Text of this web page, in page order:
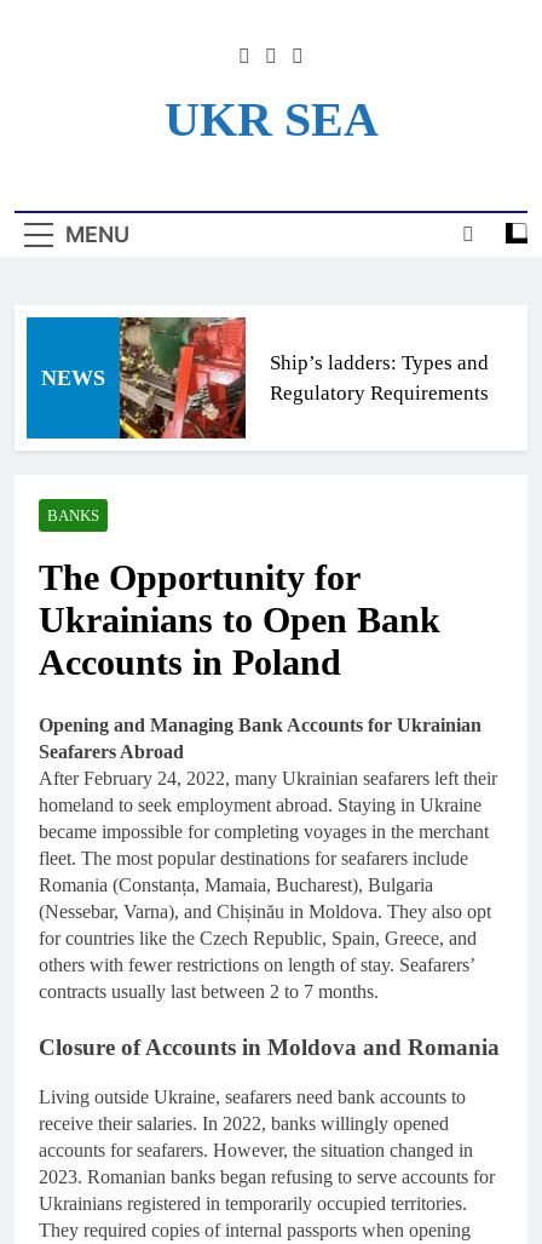
UKR SEA
Для Моряков Украины
MENU
NEWS
Ship’s ladders: Types and
Regulatory Requirements
BANKS
The Opportunity for
Ukrainians to Open Bank
Accounts in Poland
Opening and Managing Bank Accounts for Ukrainian
Seafarers Abroad
After February 24, 2022, many Ukrainian seafarers left their
homeland to seek employment abroad. Staying in Ukraine
became impossible for completing voyages in the merchant
fleet. The most popular destinations for seafarers include
Romania (Constanța, Mamaia, Bucharest), Bulgaria
(Nessebar, Varna), and Chișinău in Moldova. They also opt
for countries like the Czech Republic, Spain, Greece, and
others with fewer restrictions on length of stay. Seafarers’
contracts usually last between 2 to 7 months.
Closure of Accounts in Moldova and Romania
Living outside Ukraine, seafarers need bank accounts to
receive their salaries. In 2022, banks willingly opened
accounts for seafarers. However, the situation changed in
2023. Romanian banks began refusing to serve accounts for
Ukrainians registered in temporarily occupied territories.
They required copies of internal passports when opening